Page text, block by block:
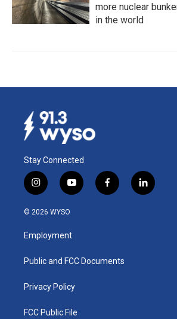
more nuclear
in the world
Stay Connected
i
n
s
a
g
a
y
o
u
b
f
a
k
l
i
© 2026 WYSO
Employment
Public and FCC Documents
Privacy Policy
FCC Public File